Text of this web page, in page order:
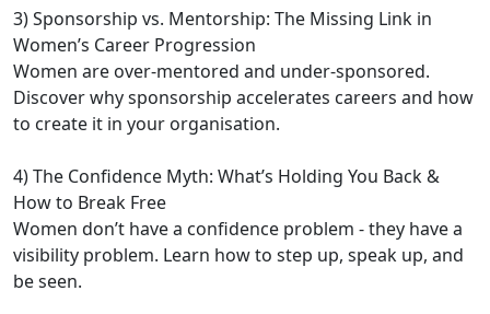
3) Sponsorship vs. Mentorship: The Missing Link in
Women’s Career Progression
Women are over-mentored and under-sponsored.
Discover why sponsorship accelerates careers and how
to create it in your organisation.
4) The Confidence Myth: What’s Holding You Back &
How to Break Free
Women don’t have a confidence problem - they have a
visibility problem. Learn how to step up, speak up, and
be seen.